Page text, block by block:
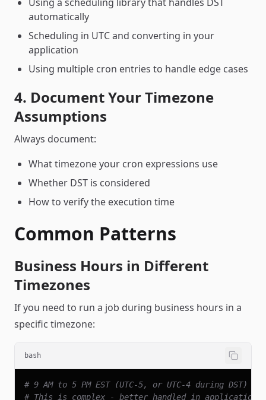
automatically
Scheduling in UTC and converting in your
application
Using multiple cron entries to handle edge cases
4. Document Your Timezone
Assumptions
Always document:
What timezone your cron expressions use
Whether DST is considered
How to verify the execution time
Common Patterns
Business Hours in Different
Timezones
If you need to run a job during business hours in a
specific timezone:
bash
# 9 AM to 5 PM EST (UTC-5, or UTC-4 during DST)
# This is complex - better handled in application